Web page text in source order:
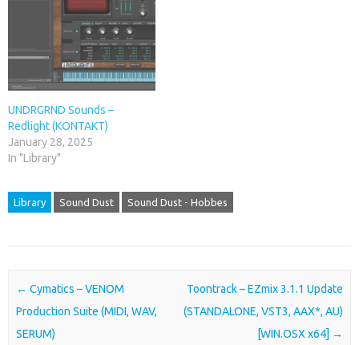
UNDRGRND Sounds –
Redlight (KONTAKT)
January 28, 2025
In "Library"
Library Sound Dust Sound Dust - Hobbes
Post navigation
← Cymatics – VENOM
Production Suite (MIDI, WAV,
SERUM)
Toontrack – EZmix 3.1.1 Update
(STANDALONE, VST3, AAX*, AU)
[WIN.OSX x64] →